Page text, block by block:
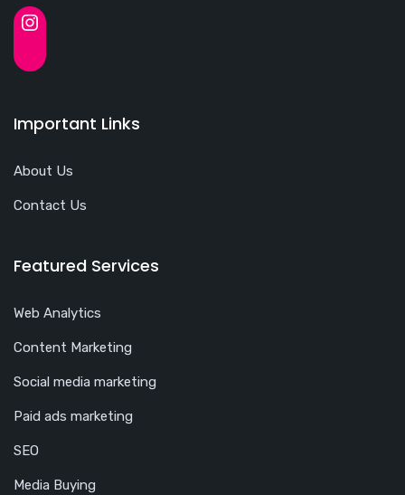
Important Links
About Us
Contact Us
Featured Services
Web Analytics
Content Marketing
Social media marketing
Paid ads marketing
SEO
Media Buying